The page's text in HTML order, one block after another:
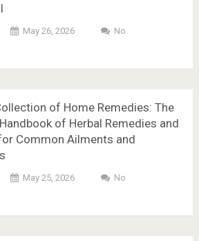
May 26, 2026
No
of Home Remedies: The
of Herbal Remedies and
Common Ailments and
May 25, 2026
No